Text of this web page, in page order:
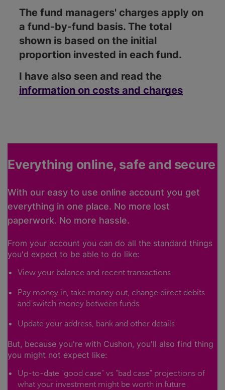
The fund managers' charges apply on
a fund-by-fund basis. The total
shown is based on the initial
proportion invested in each fund.
I have also seen and read the
information on costs and charges
Everything online, safe and secure
With our easy to use online account you get
everything in one place. No more lost
paperwork. No more hassle.
From your account you can do all the standard things
you'd expect to be able to do like:
View your balance and recent transactions
Pay money in, take money out, change direct debits
and switch money between funds
Update your address, bank and other details
But, because you're with Cushon, you'll also find thing
you might not expect like:
Up-to-date "good case" vs "bad case" projections of
what your investment might be worth in future